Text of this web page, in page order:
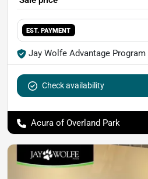
EST. PAYMENT
Jay Wolfe Advantage Program
Check availability
Acura of Overland Park